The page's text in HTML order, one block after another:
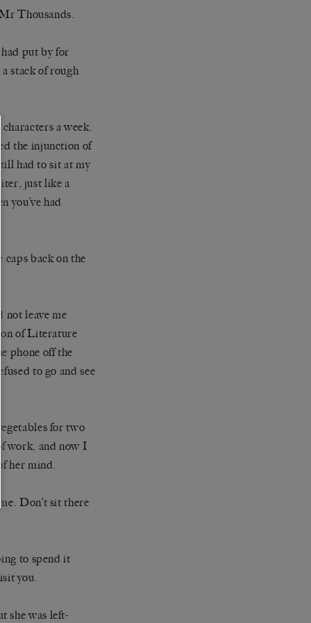
Thousands.
put by for
stack of rough
a week.
the injunction of
had to sit at my
just like a
you’ve had
back on the
not leave me
of Literature
phone off the
to go and see
for two
work, and now I
her mind.
Don’t sit there
to spend it
you.
she was left-